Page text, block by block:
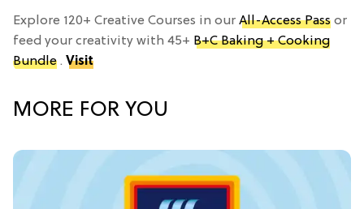
Explore 120+ Creative Courses in our All-Access Pass or
feed your creativity with 45+ B+C Baking + Cooking
Bundle . Visit
MORE FOR YOU